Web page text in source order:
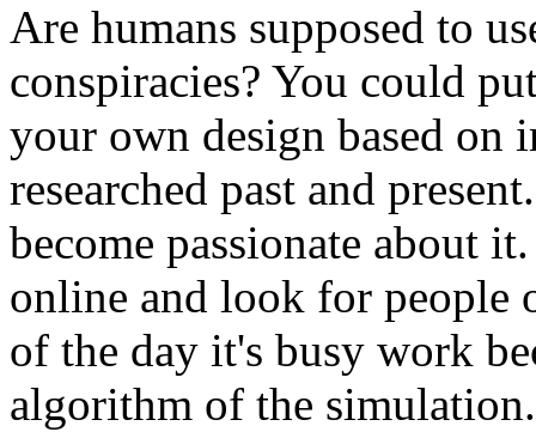
Are humans supposed to
conspiracies? You could
your own design based on
researched past and
become passionate about
online and look for people
of the day it's busy work
algorithm of the simulation.